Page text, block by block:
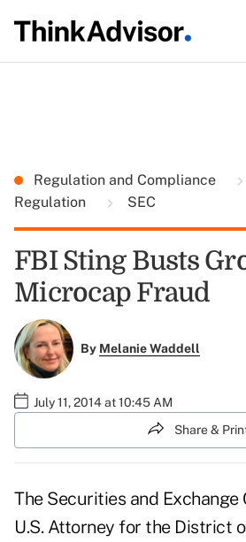
Regulation and Compliance
Regulation
SEC
FBI Sting Busts
Microcap Fraud
By Melanie Waddell
July 11, 2014 at 10:45 AM
Share &
The Securities and Exchange
U.S. Attorney for the District